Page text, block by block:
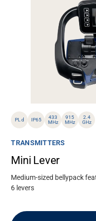
PL d IP65
433
MHz
915
MHz
2.4
GHz
TRANSMITTERS
Mini Lever
Medium-sized bellypack
6 levers